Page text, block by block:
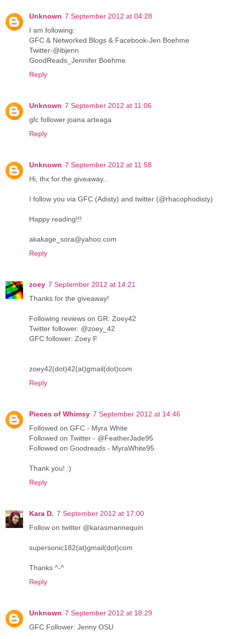
Unknown 7 September 2012 at 04:28
I am following:
GFC & Networked Blogs & Facebook-Jen Boehme
Twitter-@ibjenn
GoodReads_Jennifer Boehme
Reply
Unknown 7 September 2012 at 11:06
gfc follower joana arteaga
Reply
Unknown 7 September 2012 at 11:58
Hi, thx for the giveaway...
I follow you via GFC (Adisty) and twitter (@rhacophodisty)
Happy reading!!!
akakage_sora@yahoo.com
Reply
zoey 7 September 2012 at 14:21
Thanks for the giveaway!
Following reviews on GR: Zoey42
Twitter follower: @zoey_42
GFC follower: Zoey F
zoey42(dot)42(at)gmail(dot)com
Reply
Pieces of Whimsy 7 September 2012 at 14:46
Followed on GFC - Myra White
Followed on Twitter - @FeatherJade95
Followed on Goodreads - MyraWhite95
Thank you! :)
Reply
Kara D. 7 September 2012 at 17:00
Follow on twitter @karasmannequin
supersonic182(at)gmail(dot)com
Thanks ^-^
Reply
Unknown 7 September 2012 at 18:29
GFC Follower: Jenny OSU